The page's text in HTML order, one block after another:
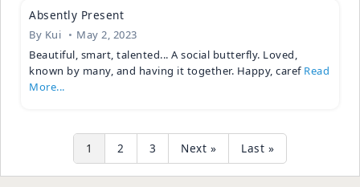
Absently Present
By Kui
May 2, 2023
Beautiful, smart, talented... A social butterfly. Loved,
known by many, and having it together. Happy, carefRead
More...
1 2 3 Next » Last »